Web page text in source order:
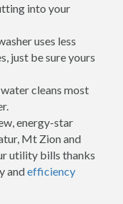
into your
uses less
just be sure yours
cleans most
energy-star
Mt Zion and
utility bills thanks
andefficiency